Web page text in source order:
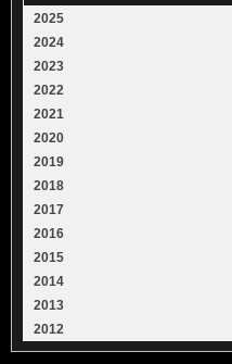
2025
2024
2023
2022
2021
2020
2019
2018
2017
2016
2015
2014
2013
2012